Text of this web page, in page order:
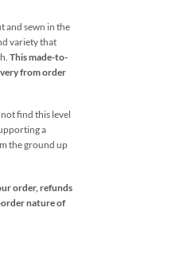
and sewn in the
variety that
This made-to-
from order
find this level
a
the ground up
order, refunds
order nature of